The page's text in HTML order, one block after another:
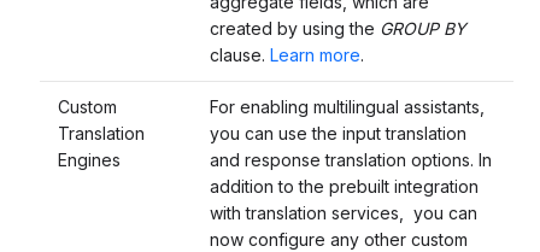
created by using the GROUP BY
clause. Learn more.
Custom
Translation
Engines
For enabling multilingual assistants,
you can use the input translation
and response translation options. In
addition to the prebuilt integration
with translation services, you can
now configure any other custom